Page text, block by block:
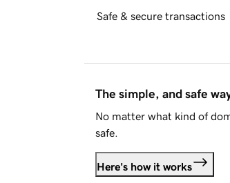
Safe & secure transactions
The simple, and safe
No matter what kind of
safe.
Here's how it works